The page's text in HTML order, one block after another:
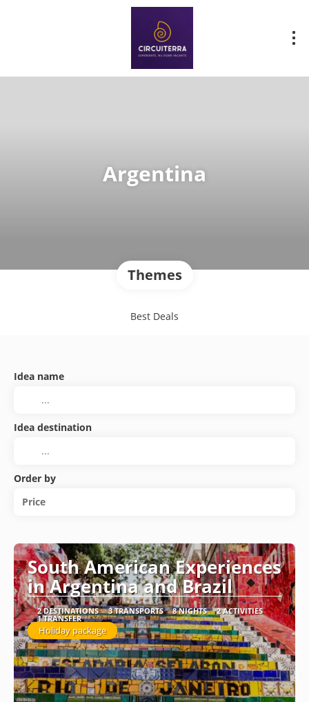
Argentina
Themes
Best Deals
Idea name
Idea destination
Order by
Price
South American Experiences
in Argentina and Brazil
2 DESTINATIONS 3 TRANSPORTS 8 NIGHTS 2 ACTIVITIES
1 TRANSFER
Holiday package